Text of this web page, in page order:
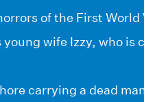
of the First
wife Izzy, who
carrying a dead